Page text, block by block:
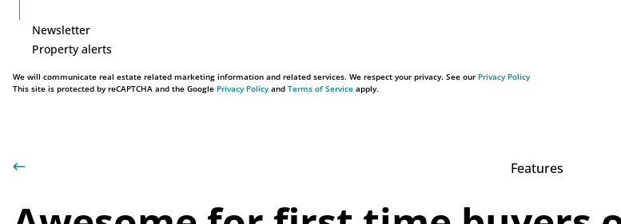
Newsletter
Property alerts
We will communicate real estate related marketing information and related services. We respect your privacy. See our Privacy Policy
This site is protected by reCAPTCHA and the Google Privacy Policyand Terms of Service apply.
Features